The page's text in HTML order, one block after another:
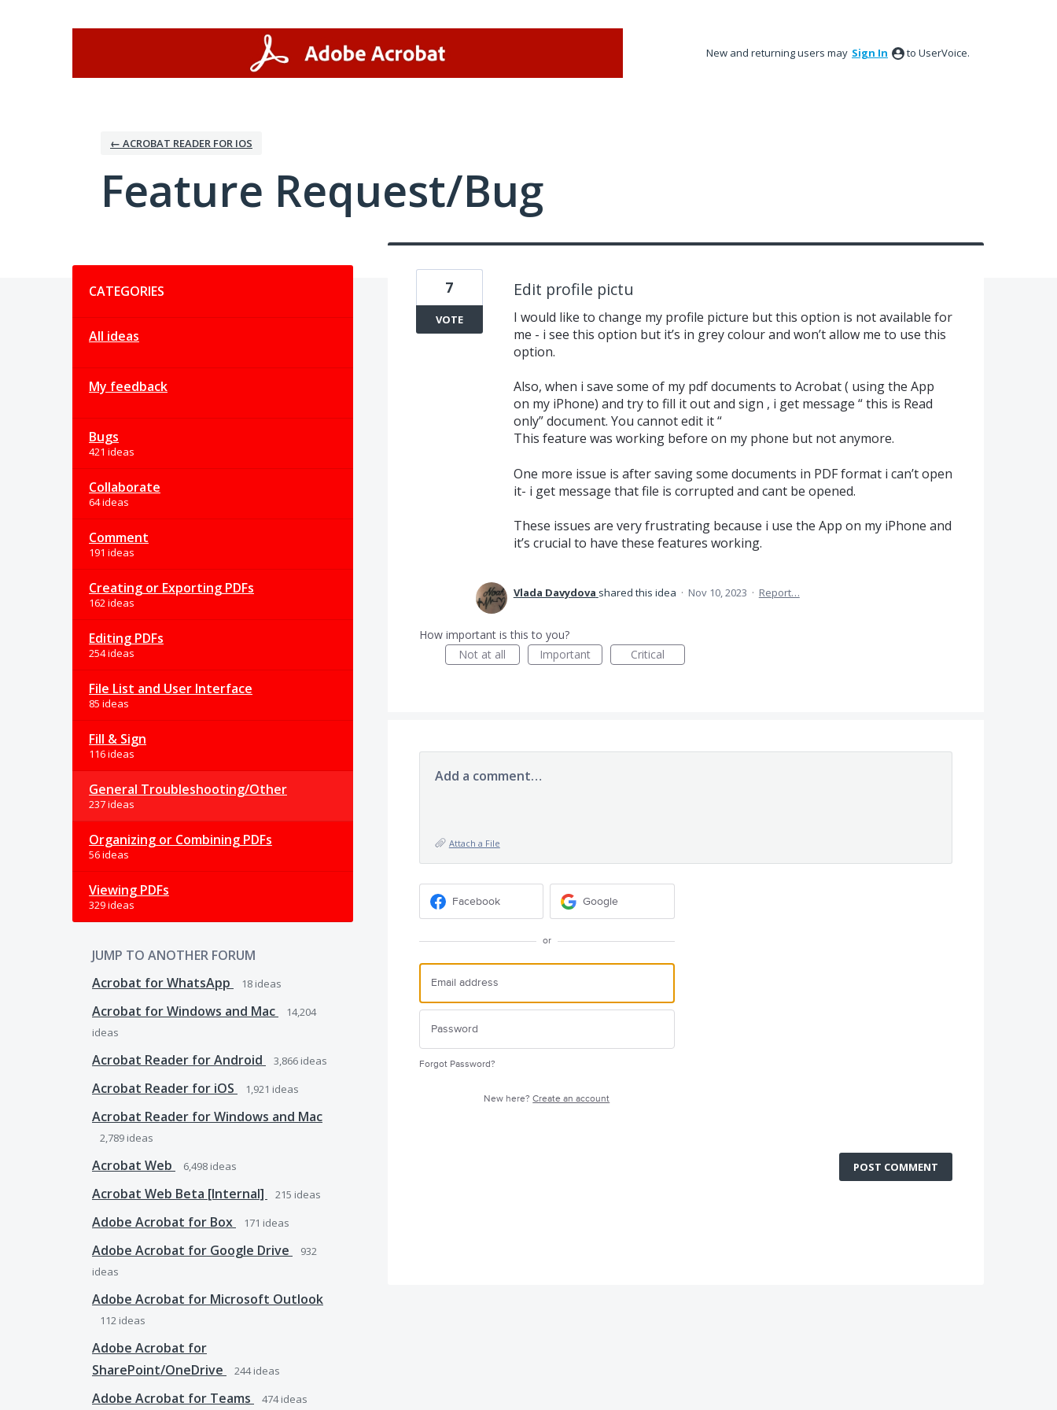
New and returning users may Sign In to UserVoice.
← ACROBAT READER FOR IOS
Feature Request/Bug
CATEGORIES
All ideas
My feedback
Bugs
421 ideas
Collaborate
64 ideas
Comment
191 ideas
Creating or Exporting PDFs
162 ideas
Editing PDFs
254 ideas
File List and User Interface
85 ideas
Fill & Sign
116 ideas
General Troubleshooting/Other
237 ideas
Organizing or Combining PDFs
56 ideas
Viewing PDFs
329 ideas
JUMP TO ANOTHER FORUM
Acrobat for WhatsApp
18 ideas
Acrobat for Windows and Mac
14,204
ideas
Acrobat Reader for Android 3,866 ideas
Acrobat Reader for iOS 1,921 ideas
Acrobat Reader for Windows and Mac
2,789 ideas
Acrobat Web 6,498 ideas
Acrobat Web Beta [Internal] 215 ideas
Adobe Acrobat for Box 171 ideas
Adobe Acrobat for Google Drive
932
ideas
Adobe Acrobat for Microsoft Outlook
112 ideas
Adobe Acrobat for
SharePoint/OneDrive
244ideas
Adobe Acrobat for Teams 474ideas
Edit profile pictu
I would like to change my profile picture but this option is not available for
me - i see this option but it’s in grey colour and won’t allow me to use this
option.
Also, when i save some of my pdf documents to Acrobat ( using the App
on my iPhone) and try to fill it out and sign , i get message “ this is Read
only” document. You cannot edit it “
This feature was working before on my phone but not anymore.
One more issue is after saving some documents in PDF format i can’t open
it- i get message that file is corrupted and cant be opened.
These issues are very frustrating because i use the App on my iPhone and
it’s crucial to have these features working.
7
VOTE
Vlada Davydova shared this idea · Nov 10, 2023 · Report…
How important is this to you?
Not at all
Important Critical
Add a comment…
Attach a File
Facebook Google
or
Forgot Password?
New here?Create an account
POST COMMENT